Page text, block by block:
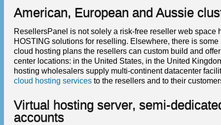
American, European and Aussie
ResellersPanel is not solely a risk-free reseller web
HOSTING solutions for reselling. Elsewhere, there is
cloud hosting plans the resellers can custom build and
center locations: in the United States, in the United
hosting wholesalers supply multi-continent datacenter
cloud hosting services to the resellers and to their
Virtual hosting server, semi-
accounts